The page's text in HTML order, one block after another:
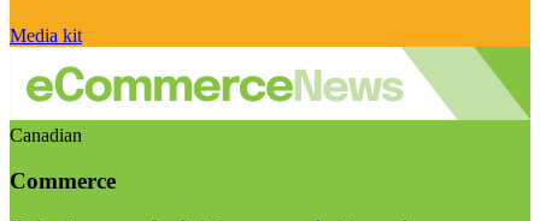
Media kit
Canadian
Commerce